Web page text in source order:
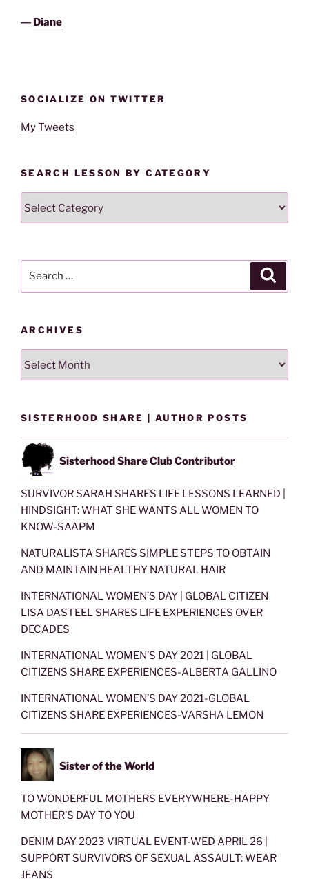
― Diane
SOCIALIZE ON TWITTER
My Tweets
SEARCH LESSON BY CATEGORY
Lesson
ARCHIVES
SISTERHOOD SHARE | AUTHOR POSTS
Sisterhood Share Club Contributor
SURVIVOR SARAH SHARES LIFE LESSONS LEARNED |
HINDSIGHT: WHAT SHE WANTS ALL WOMEN TO
KNOW-SAAPM
NATURALISTA SHARES SIMPLE STEPS TO OBTAIN
AND MAINTAIN HEALTHY NATURAL HAIR
INTERNATIONAL WOMEN’S DAY | GLOBAL CITIZEN
LISA DASTEEL SHARES LIFE EXPERIENCES OVER
DECADES
INTERNATIONAL WOMEN’S DAY 2021 | GLOBAL
CITIZENS SHARE EXPERIENCES-ALBERTA GALLINO
INTERNATIONAL WOMEN’S DAY 2021-GLOBAL
CITIZENS SHARE EXPERIENCES-VARSHA LEMON
Sister of the World
TO WONDERFUL MOTHERS EVERYWHERE-HAPPY
MOTHER’S DAY TO YOU
DENIM DAY 2023 VIRTUAL EVENT-WED APRIL 26 |
SUPPORT SURVIVORS OF SEXUAL ASSAULT: WEAR
JEANS